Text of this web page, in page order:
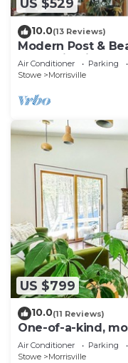
US $529
10.0(13 Reviews)
Modern Post &
Mountain Views
Air Conditioner Parking
Stowe
Morrisville
US $799
10.0(11 Reviews)
One-of-a-kind,
court, hot tub,
Air Conditioner Parking
Stowe
Morrisville